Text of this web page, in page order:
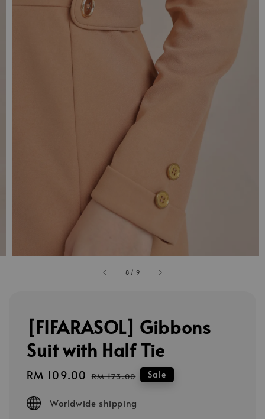
8 / 9
[FIFARASOL] Gibbons
Suit with Half Tie
Sale
RM 109.00 Regular
RM 173.00 Sale
Worldwide shipping